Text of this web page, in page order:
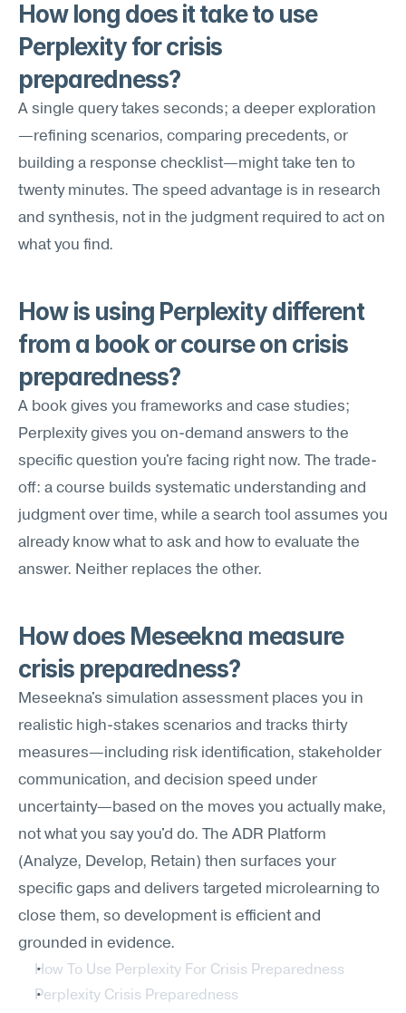
How long does it take to use
Perplexity for crisis
preparedness?
A single query takes seconds; a deeper exploration
—refining scenarios, comparing precedents, or
building a response checklist—might take ten to
twenty minutes. The speed advantage is in research
and synthesis, not in the judgment required to act on
what you find.
How is using Perplexity different
from a book or course on crisis
preparedness?
A book gives you frameworks and case studies;
Perplexity gives you on-demand answers to the
specific question you're facing right now. The trade-
off: a course builds systematic understanding and
judgment over time, while a search tool assumes you
already know what to ask and how to evaluate the
answer. Neither replaces the other.
How does Meseekna measure
crisis preparedness?
Meseekna's simulation assessment places you in
realistic high-stakes scenarios and tracks thirty
measures—including risk identification, stakeholder
communication, and decision speed under
uncertainty—based on the moves you actually make,
not what you say you'd do. The ADR Platform
(Analyze, Develop, Retain) then surfaces your
specific gaps and delivers targeted microlearning to
close them, so development is efficient and
grounded in evidence.
How To Use Perplexity For Crisis Preparedness
Perplexity Crisis Preparedness